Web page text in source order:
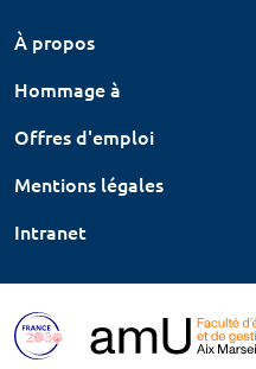
À propos
Hommage à
Offres d'emploi
Mentions légales
Intranet